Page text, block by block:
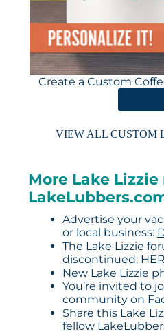
Create a Custom
VIEW ALL CUSTOM
More Lake
Advertise your
or local business:
The Lake Lizzie
discontinued:
New Lake Lizzie
You’re invited to
community on
Share this Lake
fellow